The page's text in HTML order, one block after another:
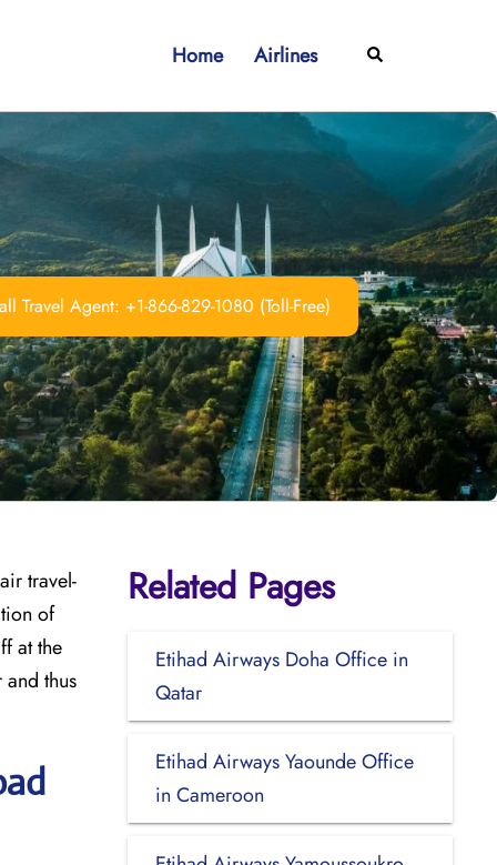
Home Airlines Search
Travel Agent: +1-866-829-1080 (Toll-Free)
travel-
of
at the
thus
Related Pages
Etihad Airways Doha Office in
Qatar
Etihad Airways Yaounde Office
in Cameroon